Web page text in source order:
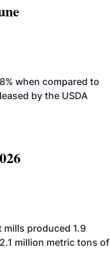
when compared to
by the USDA
mills produced 1.9
million metric tons of